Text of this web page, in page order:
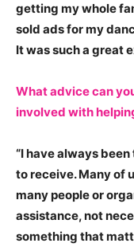
getting my whole
sold ads for my
It was such a great
What advice can
involved with
“I have always
to receive. Many of
many people or
assistance, not
something that